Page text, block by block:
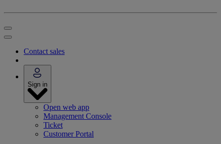
Contact sales
Sign in
Open web app
Management Console
Ticket
Customer Portal